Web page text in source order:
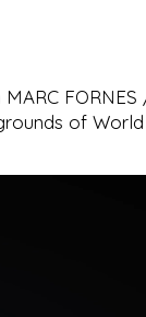
FORNES
of World